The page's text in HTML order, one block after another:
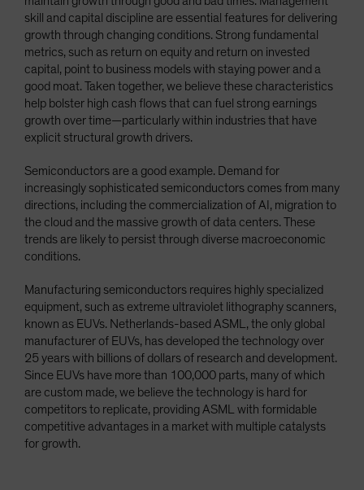
skill and capital discipline are essential features for delivering
growth through changing conditions. Strong fundamental
metrics, such as return on equity and return on invested
capital, point to business models with staying power and a
good moat. Taken together, we believe these characteristics
help bolster high cash flows that can fuel strong earnings
growth over time—particularly within industries that have
explicit structural growth drivers.
Semiconductors are a good example. Demand for
increasingly sophisticated semiconductors comes from many
directions, including the commercialization of AI, migration to
the cloud and the massive growth of data centers. These
trends are likely to persist through diverse macroeconomic
conditions.
Manufacturing semiconductors requires highly specialized
equipment, such as extreme ultraviolet lithography scanners,
known as EUVs. Netherlands-based ASML, the only global
manufacturer of EUVs, has developed the technology over
25 years with billions of dollars of research and development.
Since EUVs have more than 100,000 parts, many of which
are custom made, we believe the technology is hard for
competitors to replicate, providing ASML with formidable
competitive advantages in a market with multiple catalysts
for growth.